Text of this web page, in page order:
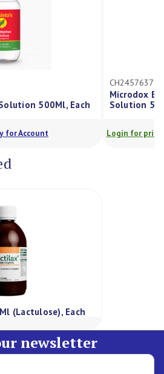
500Ml, Each
for Account
CH2457637
Microdox
Solution
Login for
(Lactulose), Each
newsletter